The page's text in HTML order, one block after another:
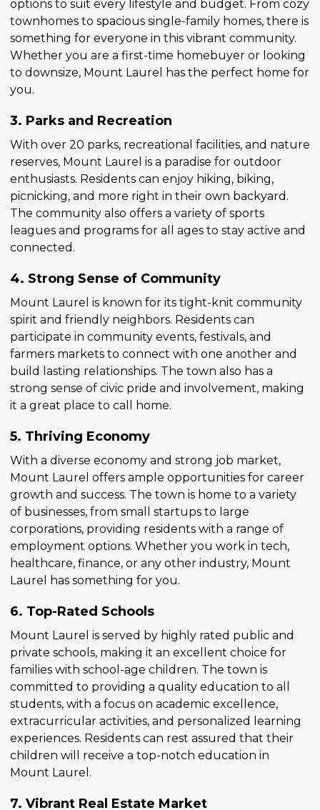
options to suit every lifestyle and budget. From cozy
townhomes to spacious single-family homes, there is
something for everyone in this vibrant community.
Whether you are a first-time homebuyer or looking
to downsize, Mount Laurel has the perfect home for
you.
3. Parks and Recreation
With over 20 parks, recreational facilities, and nature
reserves, Mount Laurel is a paradise for outdoor
enthusiasts. Residents can enjoy hiking, biking,
picnicking, and more right in their own backyard.
The community also offers a variety of sports
leagues and programs for all ages to stay active and
connected.
4. Strong Sense of Community
Mount Laurel is known for its tight-knit community
spirit and friendly neighbors. Residents can
participate in community events, festivals, and
farmers markets to connect with one another and
build lasting relationships. The town also has a
strong sense of civic pride and involvement, making
it a great place to call home.
5. Thriving Economy
With a diverse economy and strong job market,
Mount Laurel offers ample opportunities for career
growth and success. The town is home to a variety
of businesses, from small startups to large
corporations, providing residents with a range of
employment options. Whether you work in tech,
healthcare, finance, or any other industry, Mount
Laurel has something for you.
6. Top-Rated Schools
Mount Laurel is served by highly rated public and
private schools, making it an excellent choice for
families with school-age children. The town is
committed to providing a quality education to all
students, with a focus on academic excellence,
extracurricular activities, and personalized learning
experiences. Residents can rest assured that their
children will receive a top-notch education in
Mount Laurel.
7. Vibrant Real Estate Market